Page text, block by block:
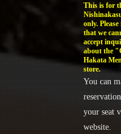
This is for
only. Please
that we
accept
about the
Hakata
store.
You can
your seat
website.